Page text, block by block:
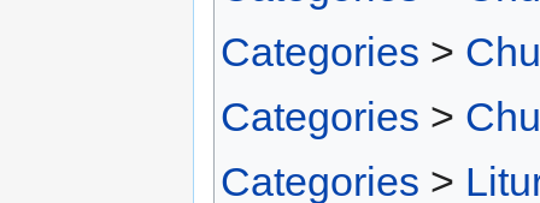
Categories >
Categories >
Categories >